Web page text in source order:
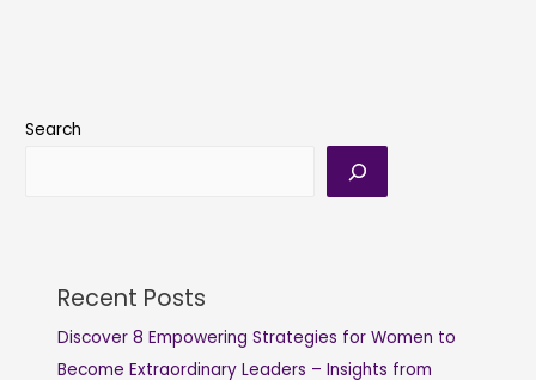
Search
Recent Posts
Discover 8 Empowering Strategies for Women to
Become Extraordinary Leaders – Insights from